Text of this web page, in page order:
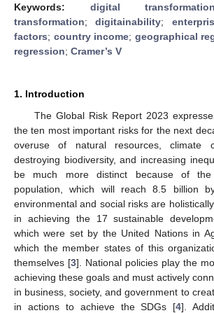
Keywords: digital transformation
transformation;digitainability;
factors; country income; geographical
regression; Cramer’s V
1. Introduction
The Global Risk Report 2023
the ten most important risks for the next
overuse of natural resources, climate
destroying biodiversity, and increasing
be much more distinct because of the
population, which will reach 8.5 billion
environmental and social risks are
in achieving the 17 sustainable
which were set by the United Nations in
which the member states of this
themselves [3]. National policies play the
achieving these goals and must actively
in business, society, and government to
in actions to achieve the SDGs [4].